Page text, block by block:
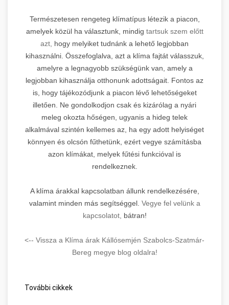
Természetesen rengeteg klímatípus létezik a piacon,
amelyek közül ha választunk, mindig tartsuk szem előtt
azt, hogy melyiket tudnánk a lehető legjobban
kihasználni. Összefoglalva, azt a klíma fajtát válasszuk,
amelyre a legnagyobb szükségünk van, amely a
legjobban kihasználja otthonunk adottságait. Fontos az
is, hogy tájékozódjunk a piacon lévő lehetőségeket
illetően. Ne gondolkodjon csak és kizárólag a nyári
meleg okozta hőségen, ugyanis a hideg telek
alkalmával szintén kellemes az, ha egy adott helyiséget
könnyen és olcsón fűthetünk, ezért vegye számításba
azon klímákat, melyek fűtési funkcióval is
rendelkeznek.
A klíma árakkal kapcsolatban állunk rendelkezésére,
valamint minden más segítséggel. Vegye fel velünk a
kapcsolatot, bátran!
<-- Vissza a Klíma árak Kállósemjén Szabolcs-Szatmár-
Bereg megye blog oldalra!
További cikkek